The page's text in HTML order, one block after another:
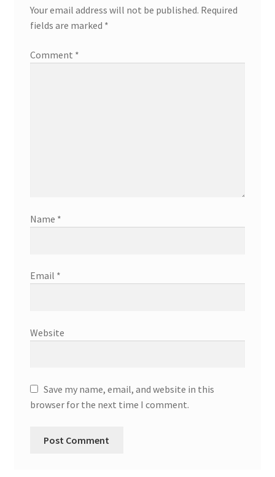
Your email address will not be published. Required
fields are marked *
Comment *
Name *
Email *
Website
Save my name, email, and website in this
browser for the next time I comment.